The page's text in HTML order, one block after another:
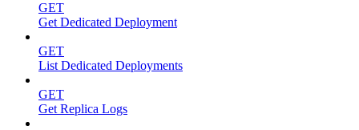
GET
Get Dedicated Deployment
GET
List Dedicated Deployments
GET
Get Replica Logs